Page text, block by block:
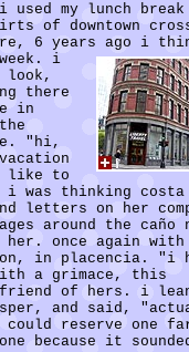
my lunch
of downtown
6 years ago i
i
look,
there
in
"hi,
like to
i was thinking
letters on her
around the caño
her. once again
in placencia. "i
a grimace, this
friend of hers. i
and said,
reserve one
because it